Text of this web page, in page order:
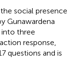
social presence
Gunawardena
three
response,
questions and is